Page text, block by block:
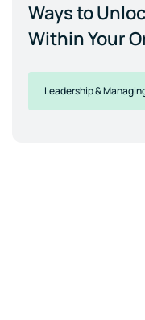
Ways to
Within Your
Leadership &